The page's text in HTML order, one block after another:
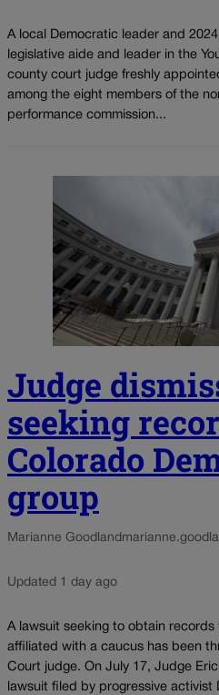
A local Democratic leader and
legislative aide and leader in the
county court judge freshly
among the eight members of the
performance commission...
Judge
seeking
Colorado
group
Marianne Goodland
Updated 1 day ago
A lawsuit seeking to obtain
affiliated with a caucus has been
Court judge. On July 17, Judge
lawsuit filed by progressive activist